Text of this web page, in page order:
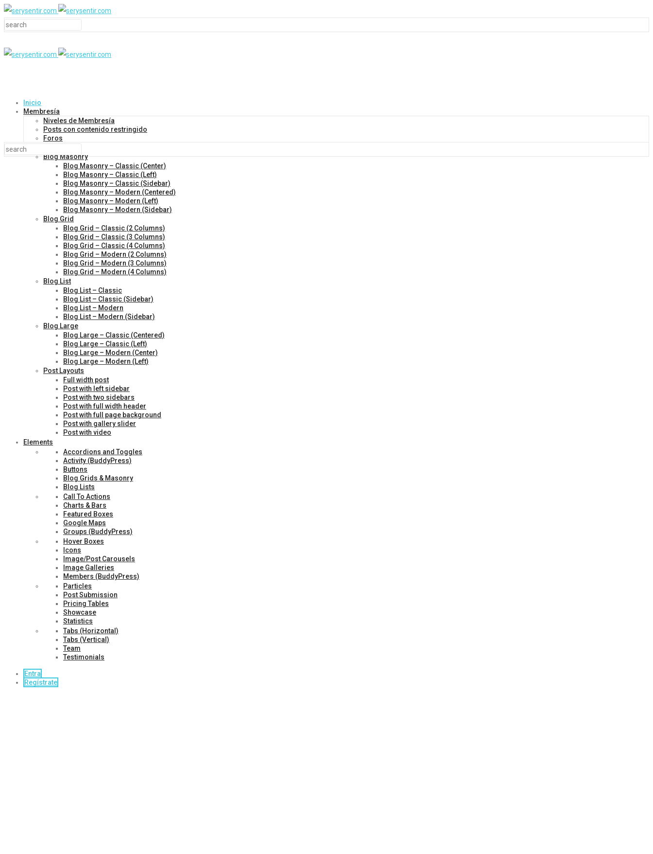
Inicio
Membresía
Niveles de Membresía
Posts con contenido restringido
Foros
Blog
Blog Masonry
Blog Masonry – Classic (Center)
Blog Masonry – Classic (Left)
Blog Masonry – Classic (Sidebar)
Blog Masonry – Modern (Centered)
Blog Masonry – Modern (Left)
Blog Masonry – Modern (Sidebar)
Blog Grid
Blog Grid – Classic (2 Columns)
Blog Grid – Classic (3 Columns)
Blog Grid – Classic (4 Columns)
Blog Grid – Modern (2 Columns)
Blog Grid – Modern (3 Columns)
Blog Grid – Modern (4 Columns)
Blog List
Blog List – Classic
Blog List – Classic (Sidebar)
Blog List – Modern
Blog List – Modern (Sidebar)
Blog Large
Blog Large – Classic (Centered)
Blog Large – Classic (Left)
Blog Large – Modern (Center)
Blog Large – Modern (Left)
Post Layouts
Full width post
Post with left sidebar
Post with two sidebars
Post with full width header
Post with full page background
Post with gallery slider
Post with video
Elements
Accordions and Toggles
Activity (BuddyPress)
Buttons
Blog Grids & Masonry
Blog Lists
Call To Actions
Charts & Bars
Featured Boxes
Google Maps
Groups (BuddyPress)
Hover Boxes
Icons
Image/Post Carousels
Image Galleries
Members (BuddyPress)
Particles
Post Submission
Pricing Tables
Showcase
Statistics
Tabs (Horizontal)
Tabs (Vertical)
Team
Testimonials
Entra
Regístrate